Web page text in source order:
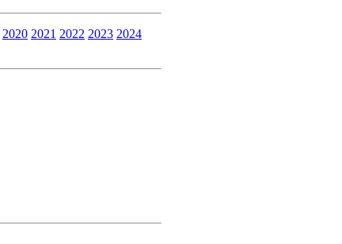
2020 2021 2022 2023 2024